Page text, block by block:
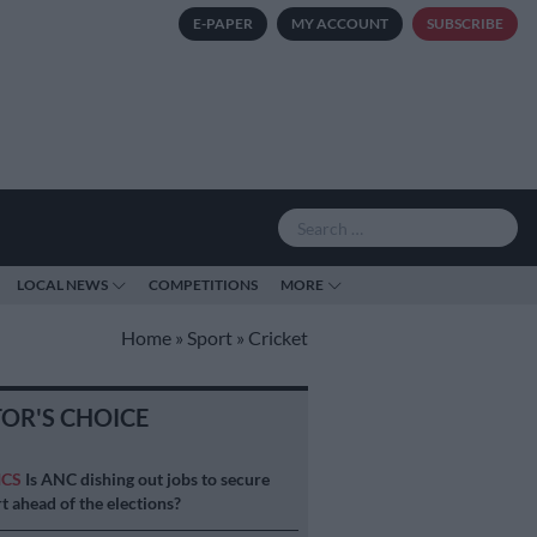
E-PAPER MY ACCOUNT SUBSCRIBE
LOCAL NEWS COMPETITIONS MORE
Home » Sport » Cricket
CHOICE
Is ANC dishing out jobs to secure
ahead of the elections?